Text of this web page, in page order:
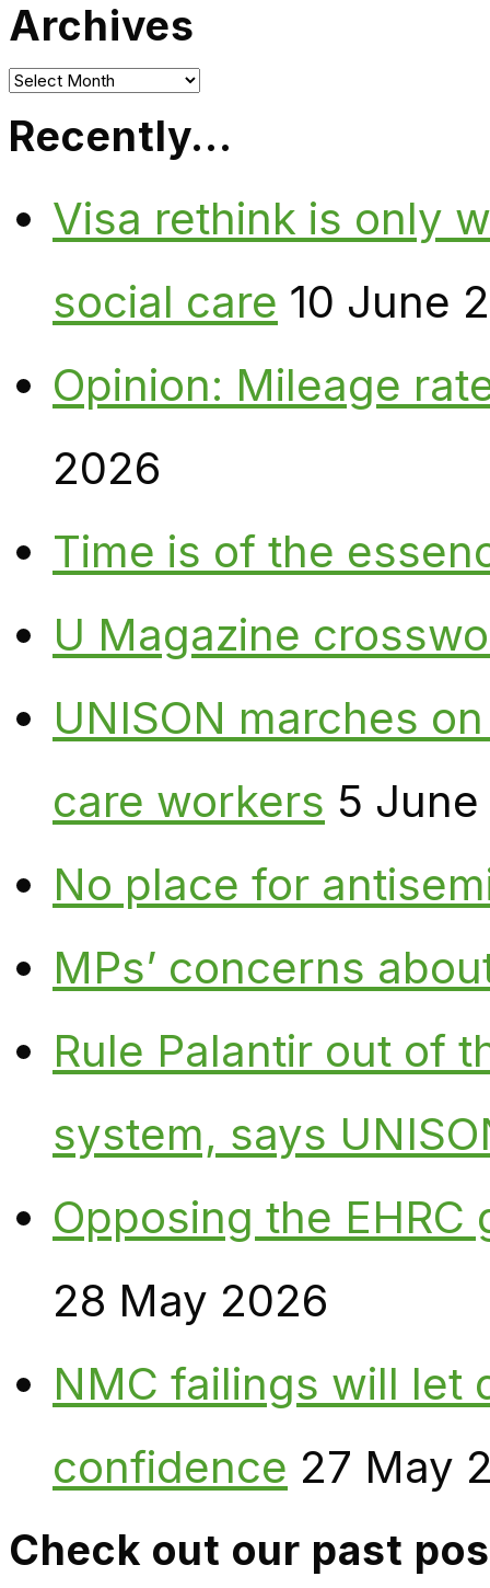
Archives
Archives
Recently…
Visa rethink is only
social care 10 June
Opinion: Mileage
2026
Time is of the
U Magazine
UNISON marches
care workers 5
No place for
MPs’ concerns
Rule Palantir out of
system, says
Opposing the
28 May 2026
NMC failings will let
confidence 27 May
Check out our past